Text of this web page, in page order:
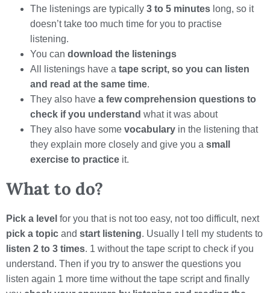
The listenings are typically 3 to 5 minutes long, so it
doesn’t take too much time for you to practise
listening.
You can download the listenings
All listenings have a tape script, so you can listen
and read at the same time.
They also have a few comprehension questions to
check if you understand what it was about
They also have some vocabulary in the listening that
they explain more closely and give you a small
exercise to practice it.
What to do?
Pick a level for you that is not too easy, not too difficult, next
pick a topic and start listening. Usually I tell my students to
listen 2 to 3 times. 1 without the tape script to check if you
understand. Then if you try to answer the questions you
listen again 1 more time without the tape script and finally